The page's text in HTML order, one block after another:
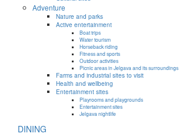
Adventure
Nature and parks
Active entertainment
Boat trips
Water tourism
Horseback riding
Fitness and sports
Outdoor activities
Picnic areas in Jelgava and its surroundings
Farms and industrial sites to visit
Health and wellbeing
Entertainment sites
Playrooms and playgrounds
Entertainment sites
Jelgava nightlife
DINING